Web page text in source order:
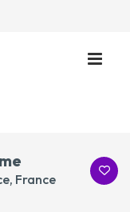
France